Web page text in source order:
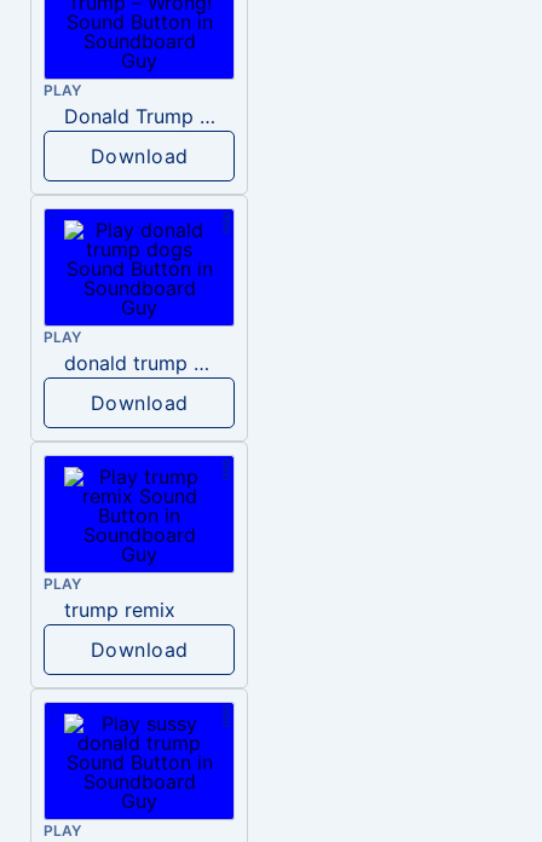
PLAY
Donald Trump – Wrong!
Download
PLAY
donald trump dogs
Download
PLAY
trump remix
Download
PLAY